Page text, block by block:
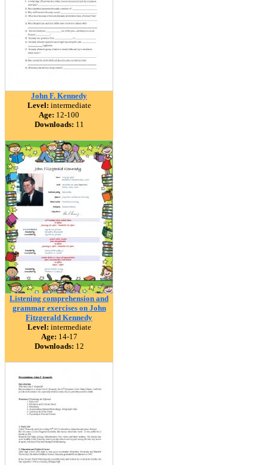
John F. Kennedy
Level: intermediate
Age: 12-100
Downloads: 11
Listening comprehension and
grammar exercises on John
Fitzgerald Kennedy
Level: intermediate
Age: 14-17
Downloads: 12